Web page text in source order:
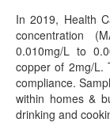
In 2019, Health
concentration
0.010mg/L to
copper of 2mg/L.
compliance.
within homes &
drinking and